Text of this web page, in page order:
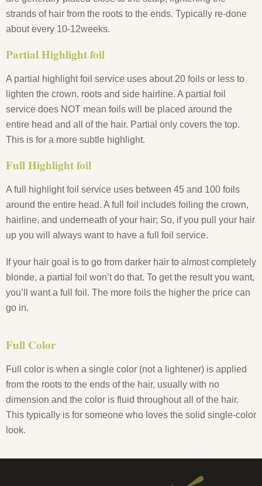
strands of hair from the roots to the ends. Typically re-done
about every 10-12weeks.
Partial Highlight foil
A partial highlight foil service uses about 20 foils or less to
lighten the crown, roots and side hairline. A partial foil
service does NOT mean foils will be placed around the
entire head and all of the hair. Partial only covers the top.
This is for a more subtle highlight.
Full Highlight foil
A full highlight foil service uses between 45 and 100 foils
around the entire head. A full foil includes foiling the crown,
hairline, and underneath of your hair; So, if you pull your hair
up you will always want to have a full foil service.
If your hair goal is to go from darker hair to almost completely
blonde, a partial foil won’t do that. To get the result you want,
you’ll want a full foil. The more foils the higher the price can
go in.
Full Color
Full color is when a single color (not a lightener) is applied
from the roots to the ends of the hair, usually with no
dimension and the color is fluid throughout all of the hair.
This typically is for someone who loves the solid single-color
look.